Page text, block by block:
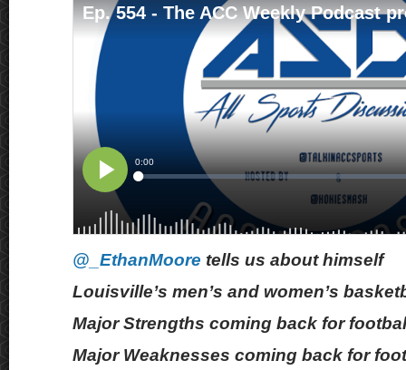
@_EthanMoore tells us about himself
Louisville’s men’s and women’s
Major Strengths coming back for
Major Weaknesses coming back for